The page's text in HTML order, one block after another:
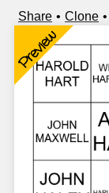
Share Clone
Preview